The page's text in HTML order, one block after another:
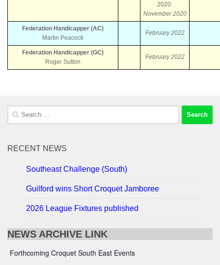
2020.
November 2020
Federation Handicapper (AC)
Martin Peacock
February 2022
Federation Handicapper (GC)
Roger Sutton
February 2022
Search
for:
RECENT NEWS
Southeast Challenge (South)
Guilford wins Short Croquet Jamboree
2026 League Fixtures published
NEWS ARCHIVE LINK
Forthcoming Croquet South East Events